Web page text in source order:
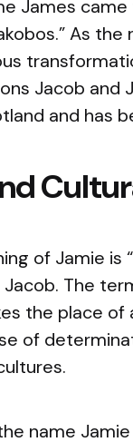
James
As
Jacob
and has
of Jamie is
The
the place
of
name